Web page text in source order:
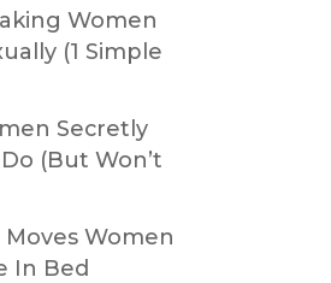
Women
(1 Simple
Secretly
(But Won’t
Moves Women
In Bed